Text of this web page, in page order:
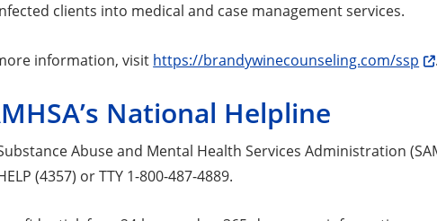
clients into medical and case management services.
information, visit https://brandywinecounseling.com/ssp .
National Helpline
Abuse and Mental Health Services Administration
(4357) or TTY 1-800-487-4889.